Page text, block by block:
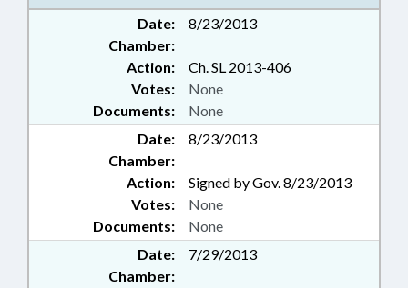
Date:
8/23/2013
Chamber:
Action:
Ch. SL 2013-406
Documents: None
Votes: None
Date:
8/23/2013
Chamber:
Action:
Signed by Gov. 8/23/2013
Documents: None
Votes: None
Date:
7/29/2013
Chamber: